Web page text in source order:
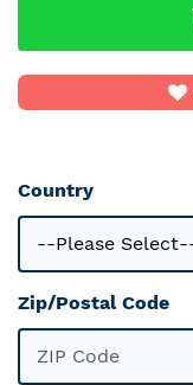
Country
Zip/Postal Code